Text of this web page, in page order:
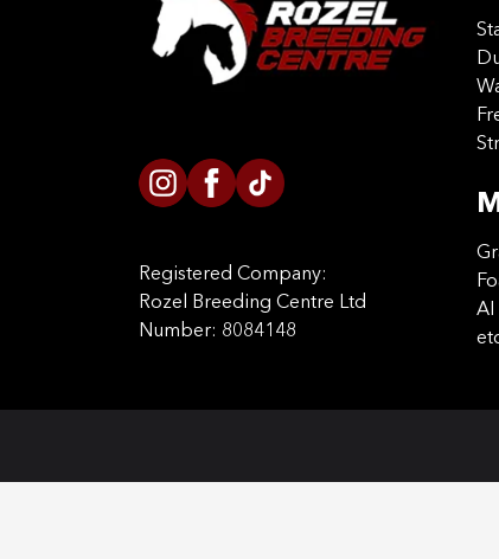
Registered Company:
Rozel Breeding Centre Ltd
Number: 8084148
AI